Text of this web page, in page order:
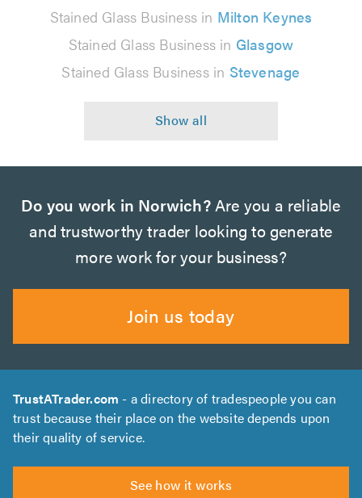
Stained Glass Business in Milton Keynes
Stained Glass Business in Glasgow
Stained Glass Business in Stevenage
Do you work in Norwich?Are you a reliable
and trustworthy trader looking to generate
more work for your business?
Join us today
TrustATrader.com - a directory of tradespeople you can
trust because their place on the website depends upon
their quality of service.
See how it works